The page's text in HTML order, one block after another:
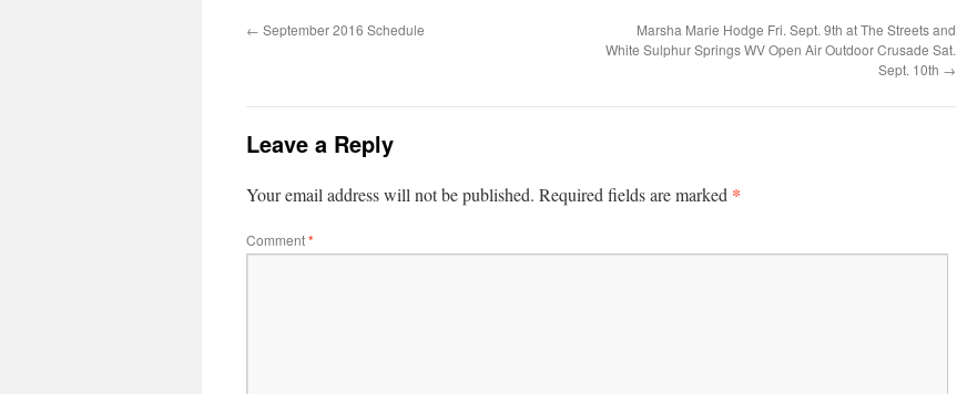
← September 2016 Schedule
Marsha Marie Hodge Fri. Sept. 9th at The Streets and
White Sulphur Springs WV Open Air Outdoor Crusade Sat.
Sept. 10th →
Leave a Reply
Your email address will not be published. Required fields are marked *
Comment*